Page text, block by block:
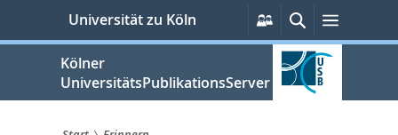
springen
Universität zu Köln
Persönliche
Services
SucheMenü
Kölner
UniversitätsPublikationsServer